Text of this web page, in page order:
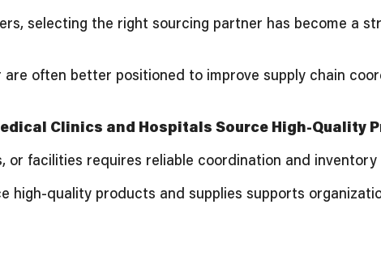
selecting the right sourcing partner has become a
often better positioned to improve supply chain
Clinics and Hospitals Source High-Quality
facilities requires reliable coordination and inventory
quality products and supplies supports